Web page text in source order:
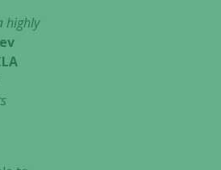
highly